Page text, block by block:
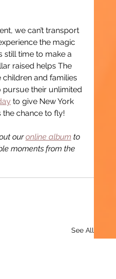
we can’t transport
the magic
still time to make a
raised helps The
and families
their unlimited
to give New York
the chance to fly!
our online album to
moments from the
See All